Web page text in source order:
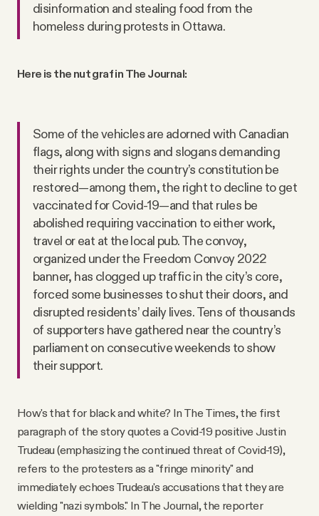
disinformation and stealing food from the
homeless during protests in Ottawa.
Here is the nut graf in The Journal:
Some of the vehicles are adorned with Canadian
flags, along with signs and slogans demanding
their rights under the country’s constitution be
restored—among them, the right to decline to get
vaccinated for Covid-19—and that rules be
abolished requiring vaccination to either work,
travel or eat at the local pub. The convoy,
organized under the Freedom Convoy 2022
banner, has clogged up traffic in the city’s core,
forced some businesses to shut their doors, and
disrupted residents’ daily lives. Tens of thousands
of supporters have gathered near the country’s
parliament on consecutive weekends to show
their support.
How's that for black and white? In The Times, the first
paragraph of the story quotes a Covid-19 positive Justin
Trudeau (emphasizing the continued threat of Covid-19),
refers to the protesters as a "fringe minority" and
immediately echoes Trudeau's accusations that they are
wielding "nazi symbols." In The Journal, the reporter